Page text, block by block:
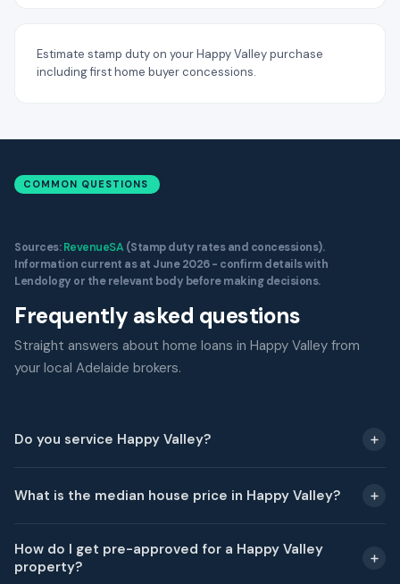
Estimate stamp duty on your Happy Valley purchase
including first home buyer concessions.
COMMON QUESTIONS
Sources:RevenueSA(Stamp duty rates and concessions).
Information current as at June 2026 - confirm details with
Lendology or the relevant body before making decisions.
Frequently asked questions
Straight answers about home loans in Happy Valley from
your local Adelaide brokers.
Do you service Happy Valley?
What is the median house price in Happy Valley?
How do I get pre-approved for a Happy Valley
property?